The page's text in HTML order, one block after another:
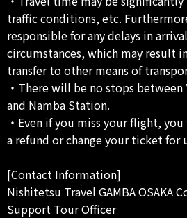
traffic conditions, etc.
responsible for any delays in
circumstances, which may result
transfer to other means of
・There will be no stops
and Namba Station.
・Even if you miss your flight,
a refund or change your ticket for
[Contact Information]
Nishitetsu Travel GAMBA OSAKA
Support Tour Officer